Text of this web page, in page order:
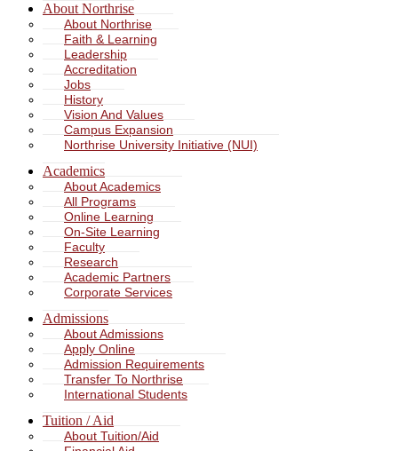
About Northrise
About Northrise
Faith & Learning
Leadership
Accreditation
Jobs
History
Vision And Values
Campus Expansion
Northrise University Initiative (NUI)
Academics
About Academics
All Programs
Online Learning
On-Site Learning
Faculty
Research
Academic Partners
Corporate Services
Admissions
About Admissions
Apply Online
Admission Requirements
Transfer To Northrise
International Students
Tuition / Aid
About Tuition/Aid